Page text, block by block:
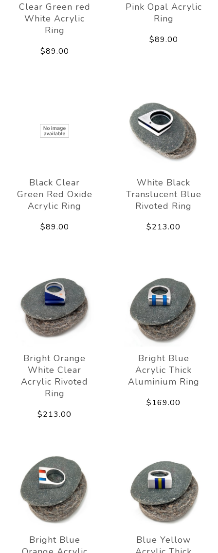
Clear Green red
White Acrylic
Ring
$89.00
Pink Opal Acrylic
Ring
$89.00
Black Clear
Green Red Oxide
Acrylic Ring
$89.00
White Black
Translucent Blue
Rivoted Ring
$213.00
Bright Orange
White Clear
Acrylic Rivoted
Ring
$213.00
Bright Blue
Acrylic Thick
Aluminium Ring
$169.00
Bright Blue
Blue Yellow